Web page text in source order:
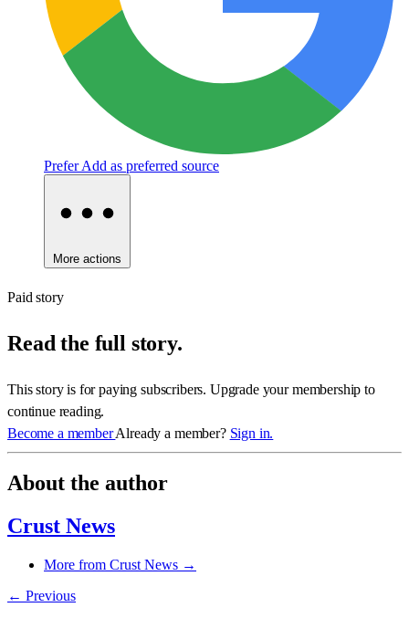
Prefer Add as preferred source
More actions
Paid story
Read the full story.
This story is for paying subscribers. Upgrade your membership to
continue reading.
Become a memberAlready a member? Sign in.
About the author
Crust News
More from Crust News →
← Previous